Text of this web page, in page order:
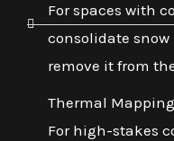
For spaces with
consolidate
remove it from
Thermal
For high-stakes